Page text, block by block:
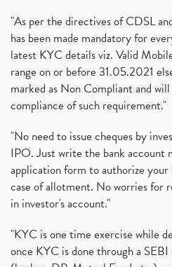
"As per the directives of CDSL
has been made mandatory for
latest KYC details viz. Valid
range on or before 31.05.2021
marked as Non Compliant and
compliance of such requirement."
"No need to issue cheques by
IPO. Just write the bank account
application form to authorize
case of allotment. No worries for
in investor's account."
"KYC is one time exercise while
once KYC is done through a